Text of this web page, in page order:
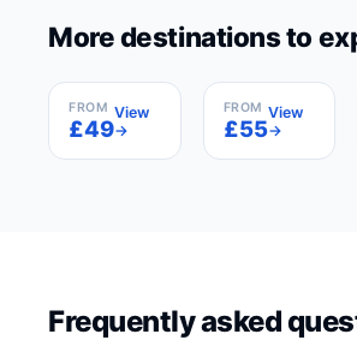
More destinations to
Barcelona
FROM
£49
View
→
Madrid
FROM
£55
View
→
Frequently asked